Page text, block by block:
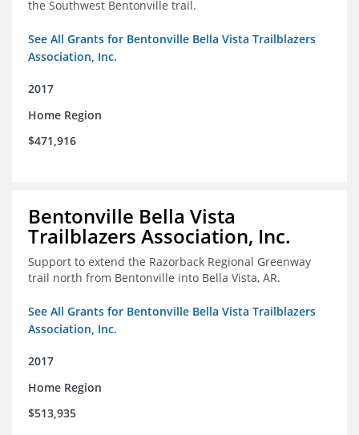
the Southwest Bentonville trail.
See All Grants for Bentonville Bella Vista Trailblazers
Association, Inc.
2017
Home Region
$471,916
Bentonville Bella Vista
Trailblazers Association, Inc.
Support to extend the Razorback Regional Greenway
trail north from Bentonville into Bella Vista, AR.
See All Grants for Bentonville Bella Vista Trailblazers
Association, Inc.
2017
Home Region
$513,935